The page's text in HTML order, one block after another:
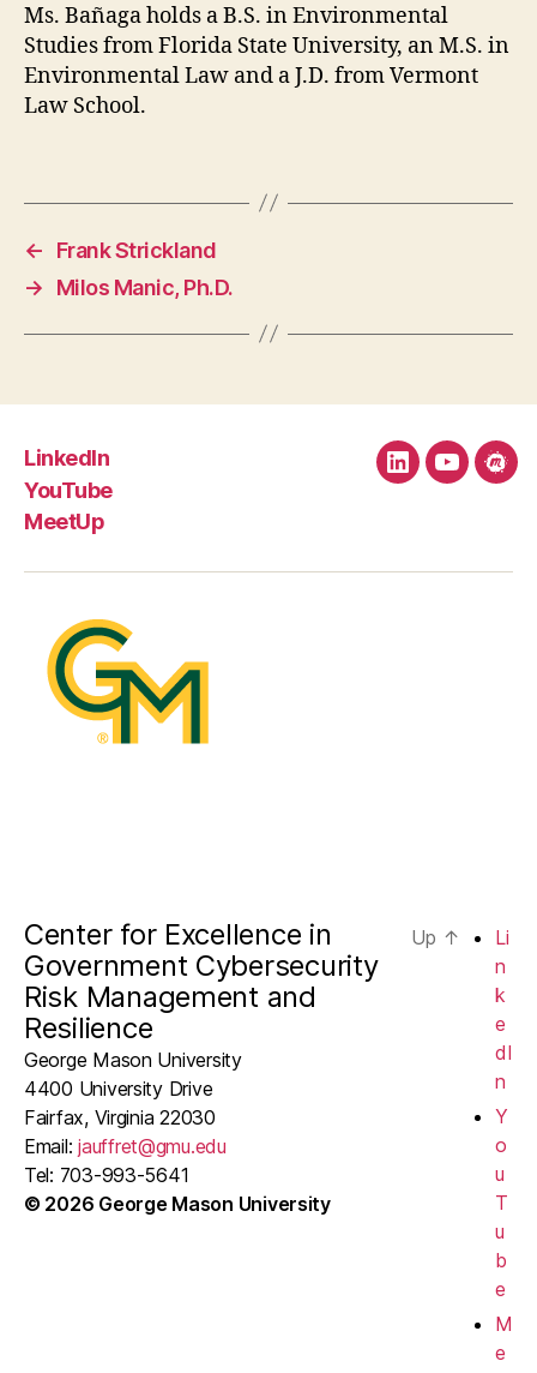
Ms. Bañaga holds a B.S. in Environmental
Studies from Florida State University, an M.S. in
Environmental Law and a J.D. from Vermont
Law School.
←
Frank Strickland
→
Milos Manic, Ph.D.
LinkedIn
YouTube
MeetUp
LinkedInYouTube
Center for Excellence in
Government Cybersecurity
Risk Management and
Resilience
George Mason University
4400 University Drive
Fairfax, Virginia 22030
Email:jauffret@gmu.edu
Tel: 703-993-5641
© 2026 George Mason University
Up ↑
Li
n
k
e
dI
n
Y
o
u
T
u
b
e
M
e